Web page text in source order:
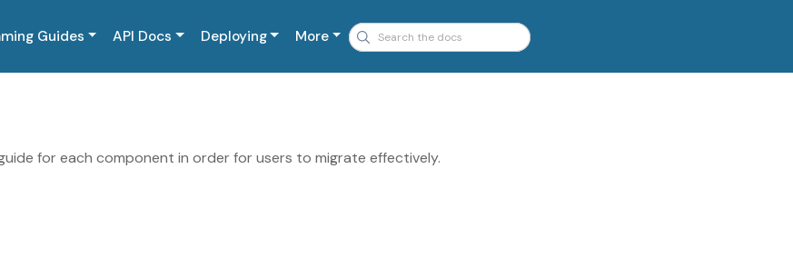
Guides API Docs Deploying More
for each component in order for users to migrate effectively.